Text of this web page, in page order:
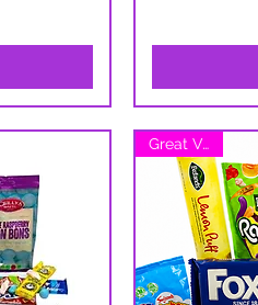
Great Value